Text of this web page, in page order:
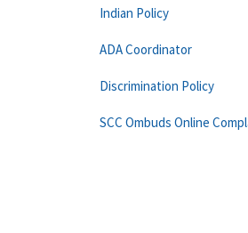
Indian Policy
ADA Coordinator
Discrimination Policy
SCC Ombuds Online